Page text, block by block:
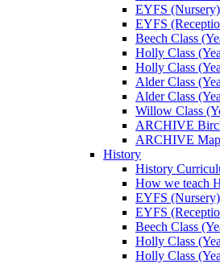
EYFS (Nursery)
EYFS
Beech Class
Holly Class
Holly Class
Alder Class
Alder Class
Willow Class
ARCHIVE
ARCHIVE
History
History
How we teach
EYFS (Nursery)
EYFS
Beech Class
Holly Class
Holly Class